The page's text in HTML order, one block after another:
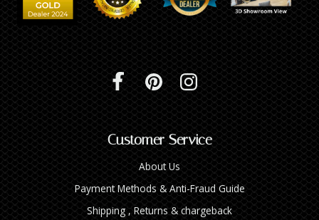
Customer Service
About Us
Payment Methods & Anti-Fraud Guide
Shipping , Returns & chargeback